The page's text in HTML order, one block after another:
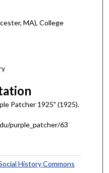
MA), College
Patcher 1925" (1925).
purple_patcher/63
History Commons